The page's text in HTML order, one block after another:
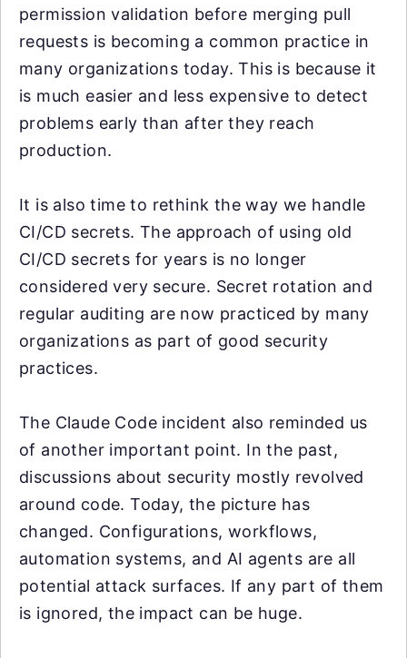
permission validation before merging pull
requests is becoming a common practice in
many organizations today. This is because it
is much easier and less expensive to detect
problems early than after they reach
production.
It is also time to rethink the way we handle
CI/CD secrets. The approach of using old
CI/CD secrets for years is no longer
considered very secure. Secret rotation and
regular auditing are now practiced by many
organizations as part of good security
practices.
The Claude Code incident also reminded us
of another important point. In the past,
discussions about security mostly revolved
around code. Today, the picture has
changed. Configurations, workflows,
automation systems, and AI agents are all
potential attack surfaces. If any part of them
is ignored, the impact can be huge.